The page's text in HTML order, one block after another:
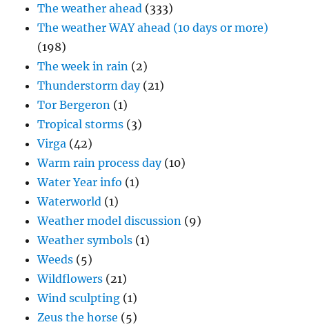
The weather ahead (333)
The weather WAY ahead (10 days or more)
(198)
The week in rain (2)
Thunderstorm day(21)
Tor Bergeron (1)
Tropical storms (3)
Virga (42)
Warm rain process day(10)
Water Year info (1)
Waterworld (1)
Weather model discussion (9)
Weather symbols (1)
Weeds (5)
Wildflowers (21)
Wind sculpting (1)
Zeus the horse (5)